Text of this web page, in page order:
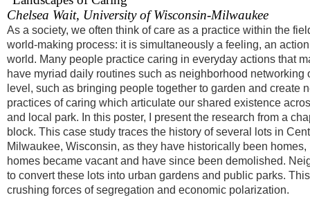
Chelsea Wait, University of Wisconsin-Milwaukee
As a society, we often think of care as a practice within the
world-making process: it is simultaneously a feeling, an
world. Many people practice caring in everyday actions that
have myriad daily routines such as neighborhood
level, such as bringing people together to garden and create
practices of caring which articulate our shared existence
and local park. In this poster, I present the research from a
block. This case study traces the history of several lots in
Milwaukee, Wisconsin, as they have historically been
homes became vacant and have since been demolished.
to convert these lots into urban gardens and public parks.
crushing forces of segregation and economic polarization.